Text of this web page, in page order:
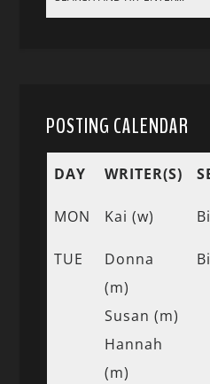
POSTING CALENDAR
DAY WRITER(S)
MON Kai (w)
TUE
Donna
(m)
Susan (m)
Hannah
(m)